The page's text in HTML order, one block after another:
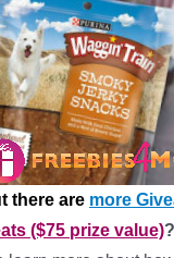
there are more
($75 prize value)?